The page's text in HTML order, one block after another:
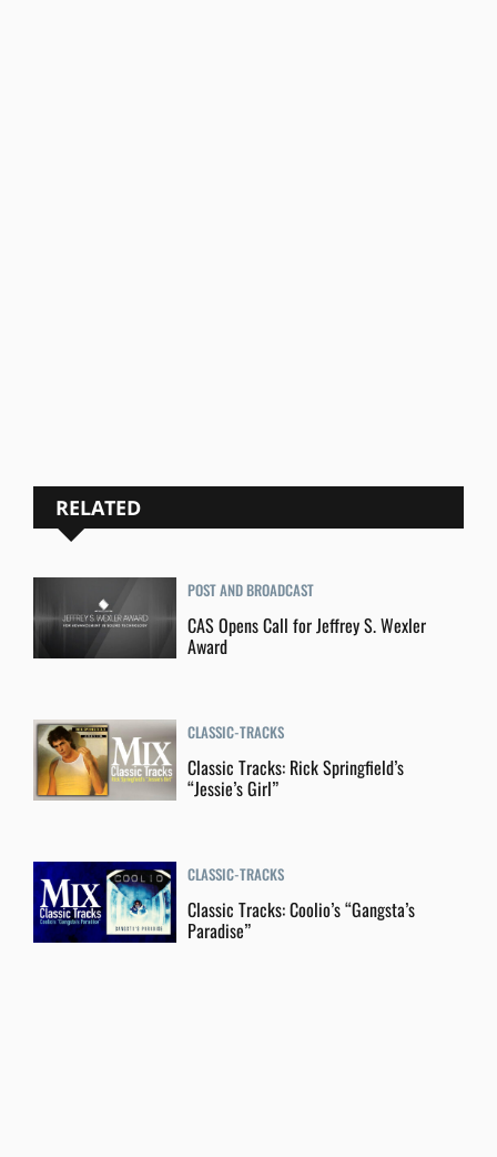
RELATED
POST AND BROADCAST
CAS Opens Call for Jeffrey S. Wexler
Award
CLASSIC-TRACKS
Classic Tracks: Rick Springfield’s
“Jessie’s Girl”
CLASSIC-TRACKS
Classic Tracks: Coolio’s “Gangsta’s
Paradise”